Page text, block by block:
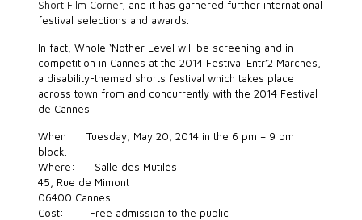
Short Film Corner, and it has garnered further international
festival selections and awards.
In fact, Whole ‘Nother Level will be screening and in
competition in Cannes at the 2014 Festival Entr’2 Marches,
a disability-themed shorts festival which takes place
across town from and concurrently with the 2014 Festival
de Cannes.
When: Tuesday, May 20, 2014 in the 6 pm – 9 pm
block.
Where: Salle des Mutilés
45, Rue de Mimont
06400 Cannes
Cost: Free admission to the public